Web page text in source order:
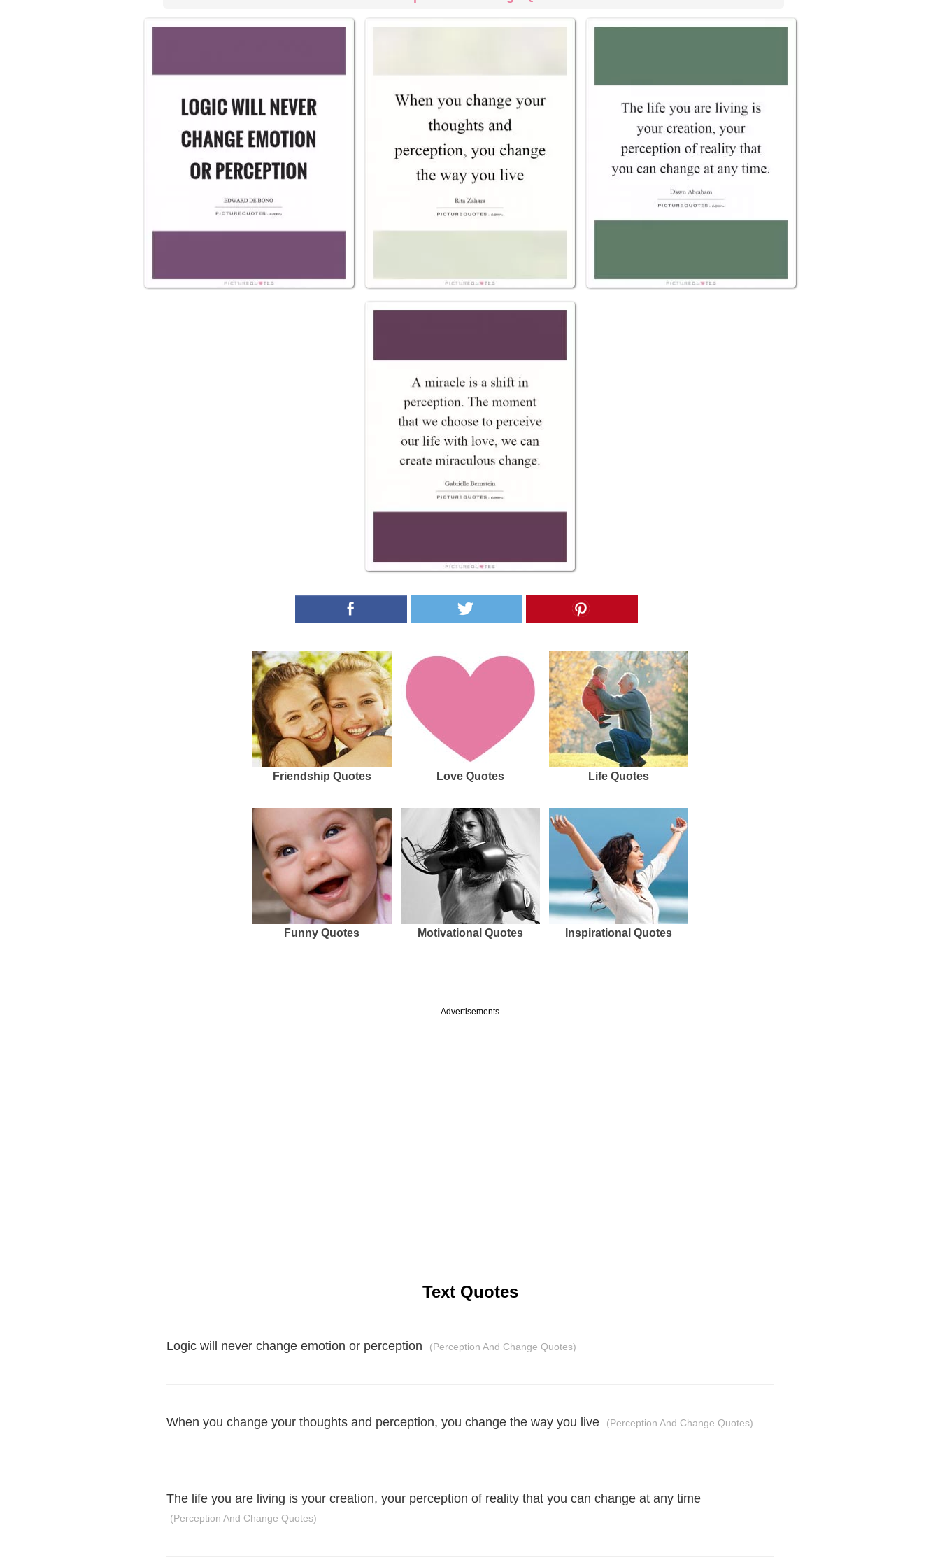
Friendship Quotes Love Quotes Life Quotes
Funny Quotes Motivational Quotes Inspirational Quotes
Advertisements
Text Quotes
Logic will never change emotion or perception (Perception And Change Quotes)
When you change your thoughts and perception, you change the way you live (Perception And Change Quotes)
The life you are living is your creation, your perception of reality that you can change at any time
(Perception And Change Quotes)